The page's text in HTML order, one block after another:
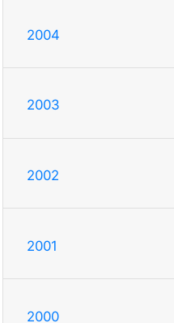
2004
2003
2002
2001
2000